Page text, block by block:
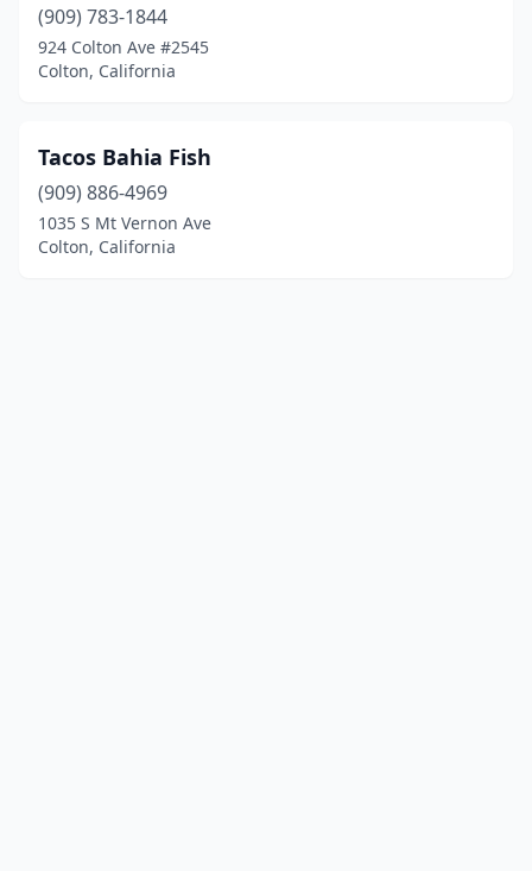
(909) 783-1844
924 Colton Ave #2545
Colton, California
Tacos Bahia Fish
(909) 886-4969
1035 S Mt Vernon Ave
Colton, California